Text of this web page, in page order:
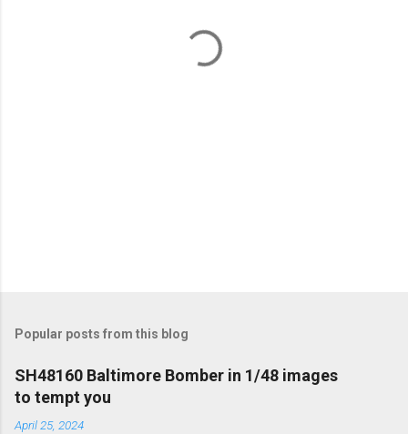
Popular posts from this blog
SH48160 Baltimore Bomber in 1/48 images
to tempt you
April 25, 2024